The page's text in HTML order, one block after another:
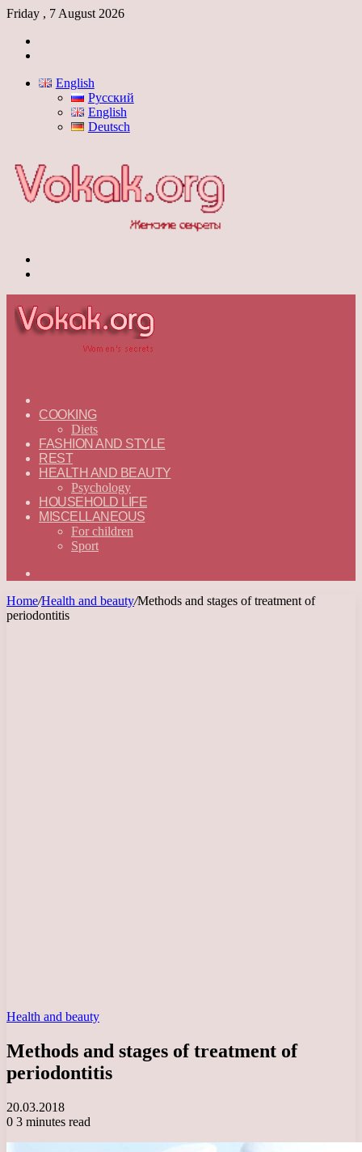
Friday , 7 August 2026
English
Русский
English
Deutsch
—
ENGLISH
COOKING
Diets
FASHION AND STYLE
REST
HEALTH AND BEAUTY
Psychology
HOUSEHOLD LIFE
MISCELLANEOUS
For children
Sport
Home/Health and beauty/Methods and stages of treatment of
periodontitis
Health and beauty
Methods and stages of treatment of
periodontitis
20.03.2018
0 3 minutes read